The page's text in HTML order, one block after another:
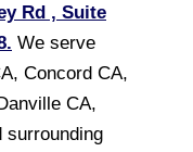
Rd , Suite
We serve
Concord CA,
CA,
surrounding